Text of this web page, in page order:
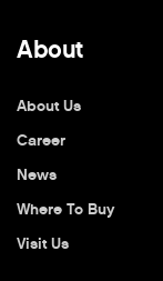
About
About Us
Career
News
Where To Buy
Visit Us